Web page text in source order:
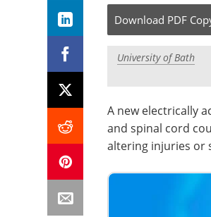
Download PDF
University of Bath
A new electrically
and spinal cord
altering injuries or